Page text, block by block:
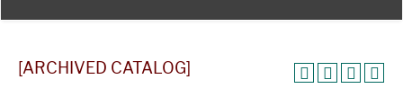
[ARCHIVED CATALOG]